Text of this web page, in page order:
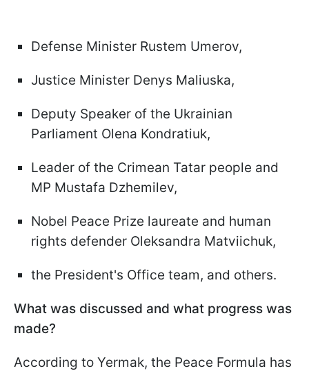
Defense Minister Rustem Umerov,
Justice Minister Denys Maliuska,
Deputy Speaker of the Ukrainian
Parliament Olena Kondratiuk,
Leader of the Crimean Tatar people and
MP Mustafa Dzhemilev,
Nobel Peace Prize laureate and human
rights defender Oleksandra Matviichuk,
the President's Office team, and others.
What was discussed and what progress was
made?
According to Yermak, the Peace Formula has